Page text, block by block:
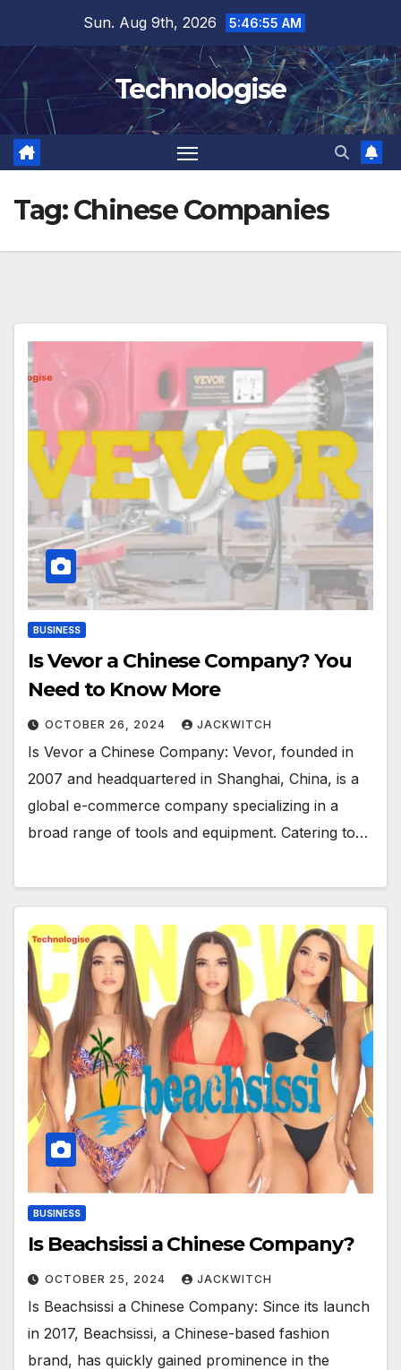
content
Sun. Aug 9th, 2026 5:46:55 AM
Technologise
Tag:Chinese Companies
BUSINESS
Is Vevor a Chinese Company? You
Need to Know More
OCTOBER 26, 2024 JACKWITCH
Is Vevor a Chinese Company: Vevor, founded in
2007 and headquartered in Shanghai, China, is a
global e-commerce company specializing in a
broad range of tools and equipment. Catering to…
BUSINESS
Is Beachsissi a Chinese Company?
OCTOBER 25, 2024 JACKWITCH
Is Beachsissi a Chinese Company: Since its launch
in 2017, Beachsissi, a Chinese-based fashion
brand, has quickly gained prominence in the